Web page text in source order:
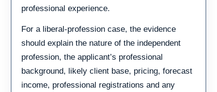
professional experience.
For a liberal-profession case, the evidence
should explain the nature of the independent
profession, the applicant’s professional
background, likely client base, pricing, forecast
income, professional registrations and any